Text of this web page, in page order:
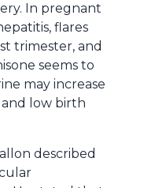
In pregnant
flares
trimester, and
seems to
may increase
low birth
described